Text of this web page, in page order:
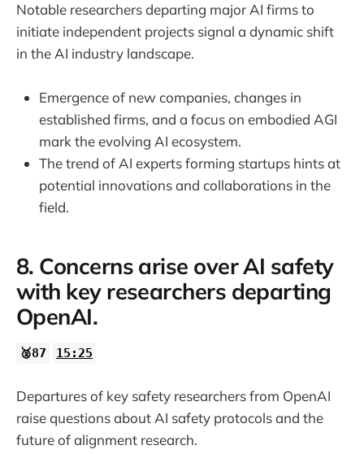
Notable researchers departing major AI firms to
initiate independent projects signal a dynamic shift
in the AI industry landscape.
Emergence of new companies, changes in
established firms, and a focus on embodied AGI
mark the evolving AI ecosystem.
The trend of AI experts forming startups hints at
potential innovations and collaborations in the
field.
8. Concerns arise over AI safety
with key researchers departing
OpenAI.
🥈87 15:25
Departures of key safety researchers from OpenAI
raise questions about AI safety protocols and the
future of alignment research.